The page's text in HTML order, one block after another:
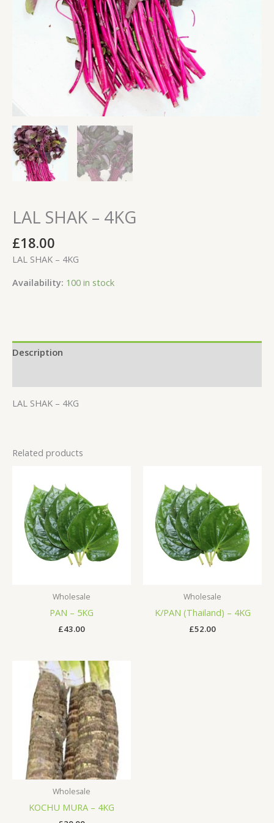
LAL SHAK – 4KG
£18.00
LAL SHAK – 4KG
Availability: 100 in stock
Description
LAL SHAK – 4KG
Related products
Wholesale
PAN – 5KG
£43.00
Wholesale
K/PAN (Thailand) – 4KG
£52.00
Wholesale
KOCHU MURA – 4KG